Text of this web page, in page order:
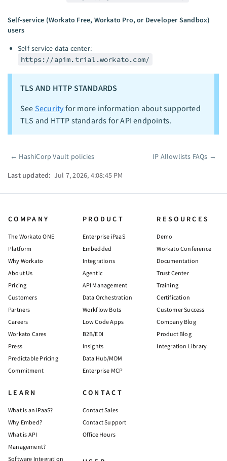
Self-service (Workato Free, Workato Pro, or Developer Sandbox)
users
Self-service data center:
https://apim.trial.workato.com/
TLS AND HTTP STANDARDS
See Security for more information about supported
TLS and HTTP standards for API endpoints.
Pager
← HashiCorp Vault policies IP Allowlists FAQs →
Last updated: Jul 7, 2026, 4:08:45 PM
COMPANY
The Workato ONE
Platform
Why Workato
About Us
Pricing
Customers
Partners
Careers
Workato Cares
Press
Predictable Pricing
Commitment
PRODUCT
Enterprise iPaaS
Embedded
Integrations
Agentic
API Management
Data Orchestration
Workflow Bots
Low Code Apps
B2B/EDI
Insights
Data Hub/MDM
Enterprise MCP
RESOURCES
Demo
Workato Conference
Documentation
Trust Center
Training
Certification
Customer Success
Company Blog
Product Blog
Integration Library
LEARN
What is an iPaaS?
Why Embed?
What is API
Management?
Software Integration
CONTACT
Contact Sales
Contact Support
Office Hours